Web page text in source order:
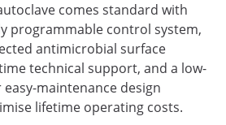
comes standard with
programmable control system,
antimicrobial surface
technical support, and a low-
maintenance design
lifetime operating costs.